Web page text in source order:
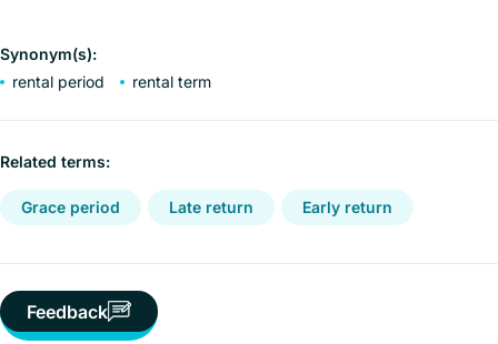
Synonym(s):
rental period
rental term
Related terms:
Grace period Late return Early return
Feedback